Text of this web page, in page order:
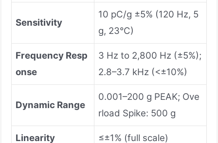
Sensitivity
10 pC/g ±5% (120 Hz, 5
g, 23°C)
Frequency Resp
onse
3 Hz to 2,800 Hz (±5%);
2.8–3.7 kHz (<±10%)
Dynamic Range
0.001–200 g PEAK; Ove
rload Spike: 500 g
Linearity ≤±1% (full scale)